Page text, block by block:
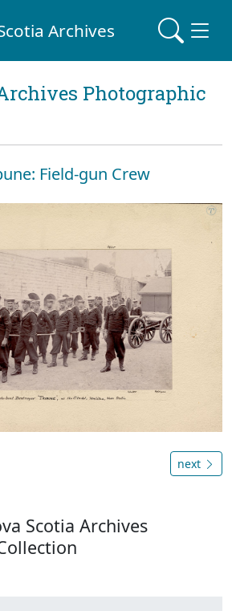
Archives
Photographic
Field-gun Crew
next
Scotia Archives